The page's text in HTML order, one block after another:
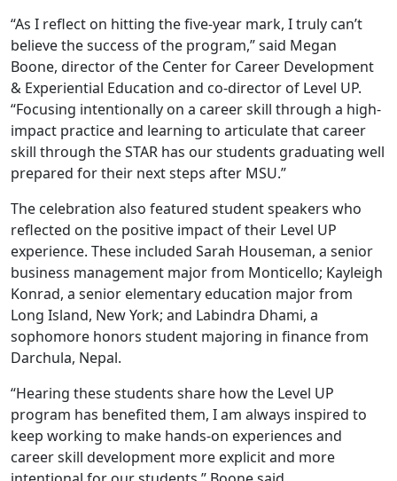
“As I reflect on hitting the five-year mark, I truly can’t
believe the success of the program,” said Megan
Boone, director of the Center for Career Development
& Experiential Education and co-director of Level UP.
“Focusing intentionally on a career skill through a high-
impact practice and learning to articulate that career
skill through the STAR has our students graduating well
prepared for their next steps after MSU.”
The celebration also featured student speakers who
reflected on the positive impact of their Level UP
experience. These included Sarah Houseman, a senior
business management major from Monticello; Kayleigh
Konrad, a senior elementary education major from
Long Island, New York; and Labindra Dhami, a
sophomore honors student majoring in finance from
Darchula, Nepal.
“Hearing these students share how the Level UP
program has benefited them, I am always inspired to
keep working to make hands-on experiences and
career skill development more explicit and more